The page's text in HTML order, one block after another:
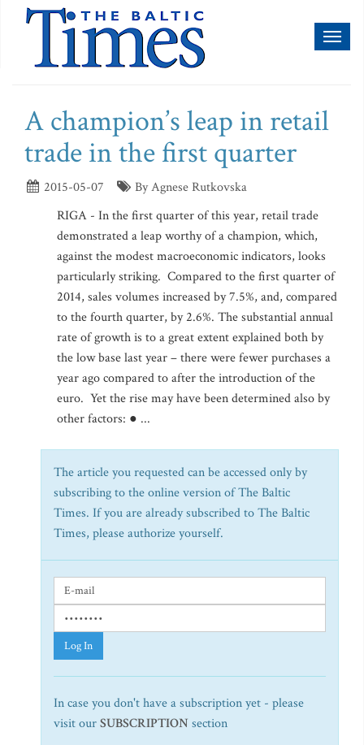
A champion’s leap in retail
trade in the first quarter
2015-05-07
By Agnese Rutkovska
RIGA - In the first quarter of this year, retail trade
demonstrated a leap worthy of a champion, which,
against the modest macroeconomic indicators, looks
particularly striking. Compared to the first quarter of
2014, sales volumes increased by 7.5%, and, compared
to the fourth quarter, by 2.6%. The substantial annual
rate of growth is to a great extent explained both by
the low base last year – there were fewer purchases a
year ago compared to after the introduction of the
euro. Yet the rise may have been determined also by
other factors: ● ...
The article you requested can be accessed only by
subscribing to the online version of The Baltic
Times. If you are already subscribed to The Baltic
Times, please authorize yourself.
Log In
In case you don't have a subscription yet - please
visit ourSUBSCRIPTION section